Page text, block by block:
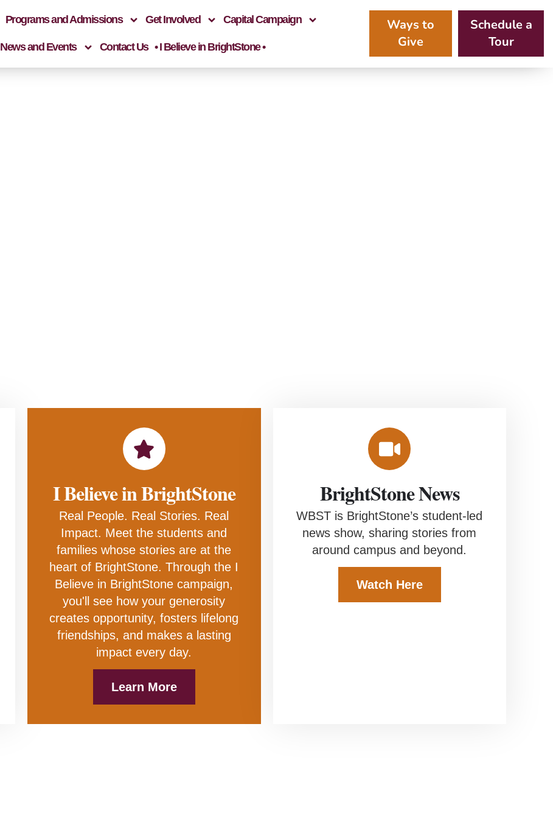
Programs and Admissions Get Involved Capital Campaign
News and Events Contact Us • I Believe in BrightStone •
Ways to
Give
Schedule a
Tour
I Believe in BrightStone
Real People. Real Stories. Real
Impact. Meet the students and
families whose stories are at the
heart of BrightStone. Through the I
Believe in BrightStone campaign,
you'll see how your generosity
creates opportunity, fosters lifelong
friendships, and makes a lasting
impact every day.
Learn More
BrightStone News
WBST is BrightStone’s student-led
news show, sharing stories from
around campus and beyond.
Watch Here